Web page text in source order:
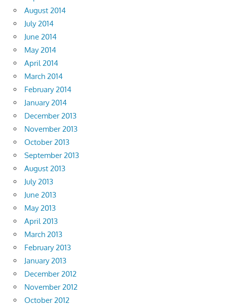
August 2014
July 2014
June 2014
May 2014
April 2014
March 2014
February 2014
January 2014
December 2013
November 2013
October 2013
September 2013
August 2013
July 2013
June 2013
May 2013
April 2013
March 2013
February 2013
January 2013
December 2012
November 2012
October 2012